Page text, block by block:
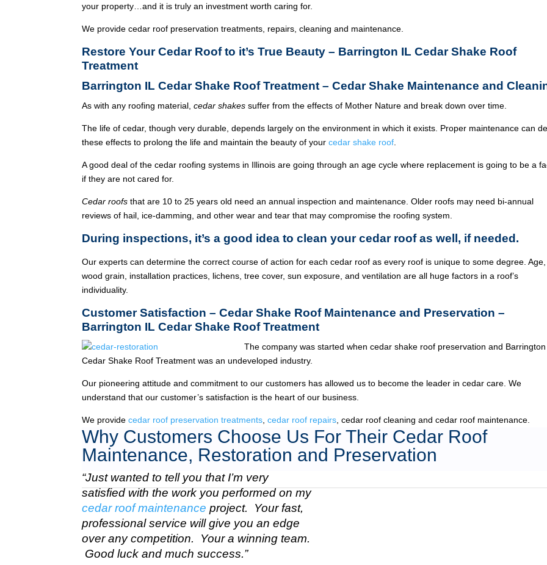
your property…and it is truly an investment worth caring for.
We provide cedar roof preservation treatments, repairs, cleaning and maintenance.
Restore Your Cedar Roof to it’s True Beauty – Barrington IL Cedar Shake Roof
Treatment
Barrington IL Cedar Shake Roof Treatment – Cedar Shake Maintenance and
As with any roofing material,cedar shakes suffer from the effects of Mother Nature and break down over time.
The life of cedar, though very durable, depends largely on the environment in which it exists. Proper maintenance can
these effects to prolong the life and maintain the beauty of yourcedar shake roof
A good deal of the cedar roofing systems in Illinois are going through an age cycle where replacement is going to be a
if they are not cared for.
Cedar roofs that are 10 to 25 years old need an annual inspection and maintenance. Older roofs may need bi-annual
reviews of hail, ice-damming, and other wear and tear that may compromise the roofing system.
During inspections, it’s a good idea to clean your cedar roof as well, if needed.
Our experts can determine the correct course of action for each cedar roof as every roof is unique to some degree. Age,
wood grain, installation practices, lichens, tree cover, sun exposure, and ventilation are all huge factors in a roof’s
individuality.
Customer Satisfaction – Cedar Shake Roof Maintenance and Preservation –
Barrington IL Cedar Shake Roof Treatment
The company was started when cedar shake roof preservation and
Cedar Shake Roof Treatment was an undeveloped industry.
Our pioneering attitude and commitment to our customers has allowed us to become the leader in cedar care. We
understand that our customer’s satisfaction is the heart of our business.
We providecedar roof preservation treatments ,cedar roof repairs , cedar roof cleaning and cedar roof maintenance.
Why Customers Choose Us For Their Cedar Roof
Maintenance, Restoration and Preservation
“Just wanted to tell you that I’m very
satisfied with the work you performed on my
cedar roof maintenance project. Your fast,
professional service will give you an edge
over any competition. Your a winning team.
Good luck and much success.”